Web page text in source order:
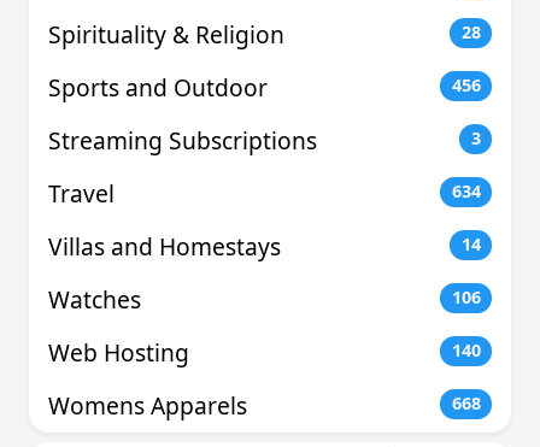
Spirituality & Religion 28
Sports and Outdoor 456
Streaming Subscriptions 3
Travel 634
Villas and Homestays 14
Watches 106
Web Hosting 140
Womens Apparels 668